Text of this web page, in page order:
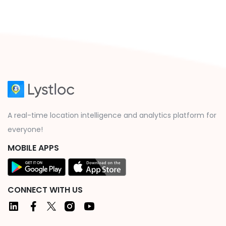
A real-time location intelligence and analytics platform for
everyone!
MOBILE APPS
CONNECT WITH US